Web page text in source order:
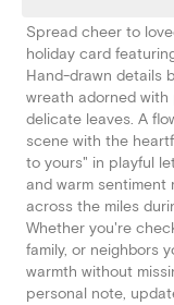
Spread cheer to
holiday card
Hand-drawn details
wreath adorned with
delicate leaves. A
scene with the
to yours" in playful
and warm sentiment
across the miles
Whether you're
family, or neighbors
warmth without
personal note,